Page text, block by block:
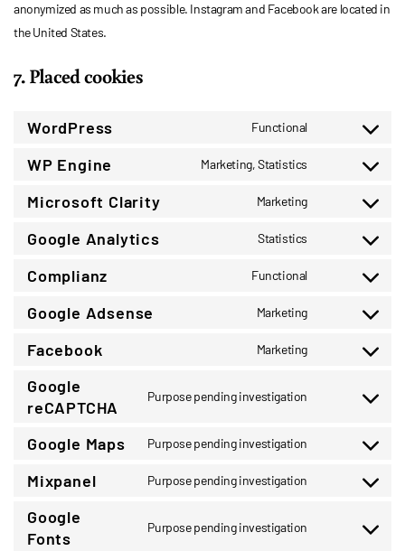
anonymized as much as possible. Instagram and Facebook are located in
the United States.
7. Placed cookies
WordPress Functional
Consent
WP Engine Marketing, Statistics
Consent
Microsoft Clarity Marketing
Consent
Google Analytics Statistics
Consent
analytics
Complianz Functional
Consent
Google Adsense Marketing
Consent
adsense
Facebook Marketing
Consent
Google
reCAPTCHA
Purpose pending investigation
Consent
recaptcha
Google Maps Purpose pending investigation
Consent
Mixpanel Purpose pending investigation
Consent
Google
Fonts
Purpose pending investigation
Consent